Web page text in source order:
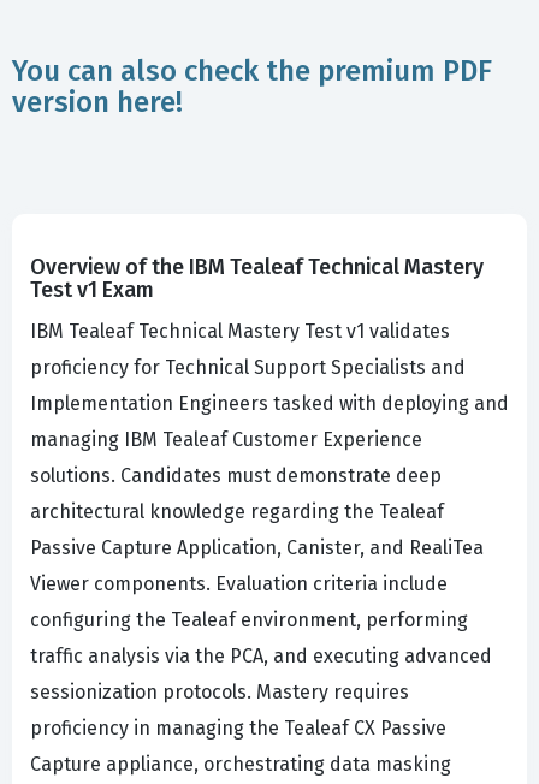
You can also check the premium PDF
version here!
Overview of the IBM Tealeaf Technical Mastery
Test v1 Exam
IBM Tealeaf Technical Mastery Test v1 validates
proficiency for Technical Support Specialists and
Implementation Engineers tasked with deploying and
managing IBM Tealeaf Customer Experience
solutions. Candidates must demonstrate deep
architectural knowledge regarding the Tealeaf
Passive Capture Application, Canister, and RealiTea
Viewer components. Evaluation criteria include
configuring the Tealeaf environment, performing
traffic analysis via the PCA, and executing advanced
sessionization protocols. Mastery requires
proficiency in managing the Tealeaf CX Passive
Capture appliance, orchestrating data masking